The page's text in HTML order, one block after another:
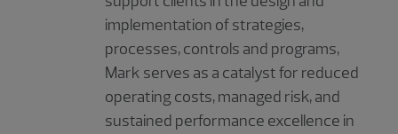
implementation of strategies,
processes, controls and programs,
Mark serves as a catalyst for reduced
operating costs, managed risk, and
sustained performance excellence in